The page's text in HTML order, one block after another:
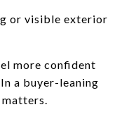
or visible exterior
more confident
a buyer-leaning